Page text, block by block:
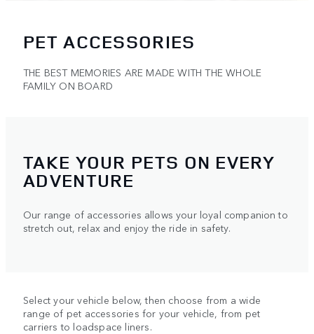
PET ACCESSORIES
THE BEST MEMORIES ARE MADE WITH THE WHOLE
FAMILY ON BOARD
TAKE YOUR PETS ON EVERY
ADVENTURE
Our range of accessories allows your loyal companion to
stretch out, relax and enjoy the ride in safety.
Select your vehicle below, then choose from a wide
range of pet accessories for your vehicle, from pet
carriers to loadspace liners.